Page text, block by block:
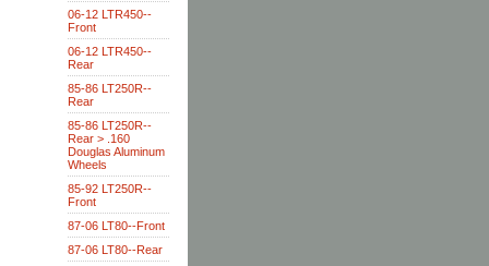
06-12 LTR450--
Front
06-12 LTR450--
Rear
85-86 LT250R--
Rear
85-86 LT250R--
Rear > .160
Douglas Aluminum
Wheels
85-92 LT250R--
Front
87-06 LT80--Front
87-06 LT80--Rear